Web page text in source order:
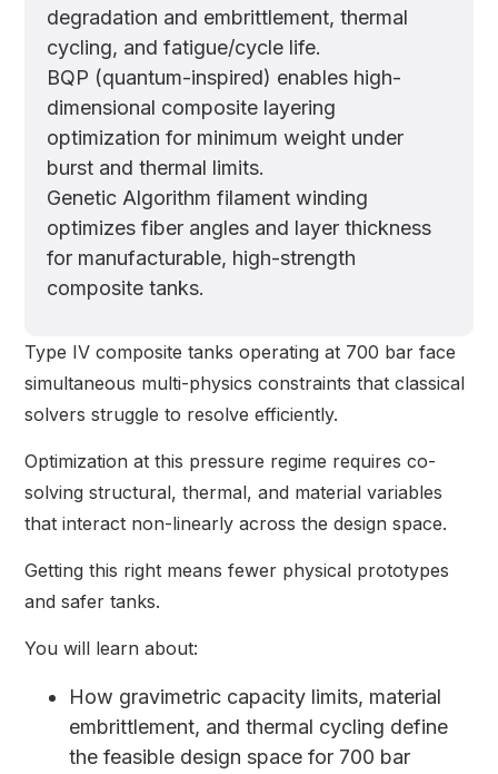
degradation and embrittlement, thermal
cycling, and fatigue/cycle life.
BQP (quantum-inspired) enables high-
dimensional composite layering
optimization for minimum weight under
burst and thermal limits.
Genetic Algorithm filament winding
optimizes fiber angles and layer thickness
for manufacturable, high-strength
composite tanks.
Type IV composite tanks operating at 700 bar face
simultaneous multi-physics constraints that classical
solvers struggle to resolve efficiently.
Optimization at this pressure regime requires co-
solving structural, thermal, and material variables
that interact non-linearly across the design space.
Getting this right means fewer physical prototypes
and safer tanks.
You will learn about:
How gravimetric capacity limits, material
embrittlement, and thermal cycling define
the feasible design space for 700 bar